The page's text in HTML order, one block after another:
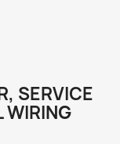
SERVICE
WIRING